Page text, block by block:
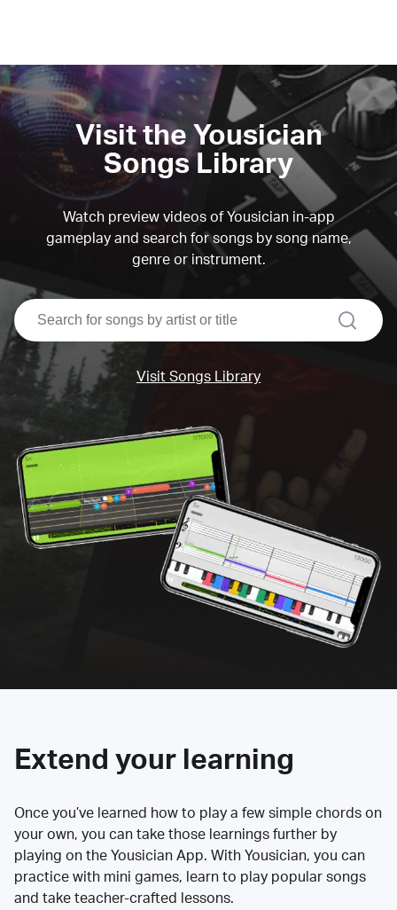
Visit the Yousician
Songs Library
Watch preview videos of Yousician in-app
gameplay and search for songs by song name,
genre or instrument.
search
Visit Songs Library
Extend your learning
Once you’ve learned how to play a few simple chords on
your own, you can take those learnings further by
playing on the Yousician App. With Yousician, you can
practice with mini games, learn to play popular songs
and take teacher-crafted lessons.